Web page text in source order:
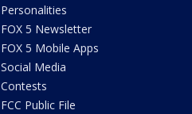
Personalities
FOX 5 Newsletter
FOX 5 Mobile Apps
Social Media
Contests
FCC Public File